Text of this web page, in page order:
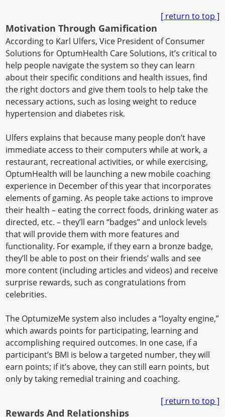
[ return to top ]
Motivation Through Gamification
According to Karl Ulfers, Vice President of Consumer
Solutions for OptumHealth Care Solutions, it’s critical to
help people navigate the system so they can learn
about their specific conditions and health issues, find
the right doctors and give them tools to help take the
necessary actions, such as losing weight to reduce
hypertension and diabetes risk.
Ulfers explains that because many people don’t have
immediate access to their computers while at work, a
restaurant, recreational activities, or while exercising,
OptumHealth will be launching a new mobile coaching
experience in December of this year that incorporates
elements of gaming. As people take actions to improve
their health – eating the correct foods, drinking water as
directed, etc. – they’ll earn “badges” and unlock levels
that will provide them with more features and
functionality. For example, if they earn a bronze badge,
they’ll be able to post on their friends’ walls and see
more content (including articles and videos) and receive
surprise rewards, such as congratulations from
celebrities.
The OptumizeMe system also includes a “loyalty engine,”
which awards points for participating, learning and
accomplishing required outcomes. In one case, if a
participant’s BMI is below a targeted number, they will
earn points; if it’s above, they can still earn points, but
only by taking remedial training and coaching.
[ return to top ]
Rewards And Relationships